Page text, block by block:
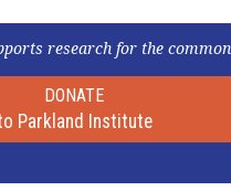
research for the
DONATE
Parkland Institute